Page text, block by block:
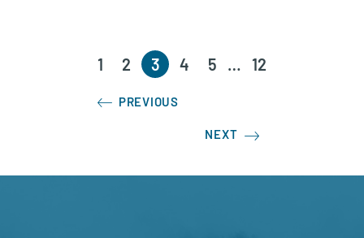
PREVIOUS
1 2 3 4 5 … 12
NEXT